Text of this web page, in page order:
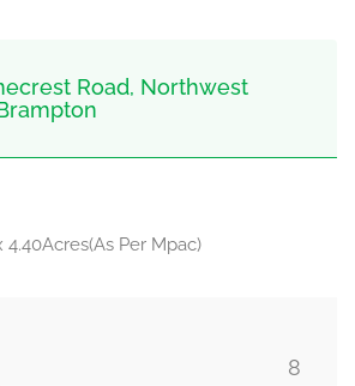
Road, Northwest
Per Mpac)
8